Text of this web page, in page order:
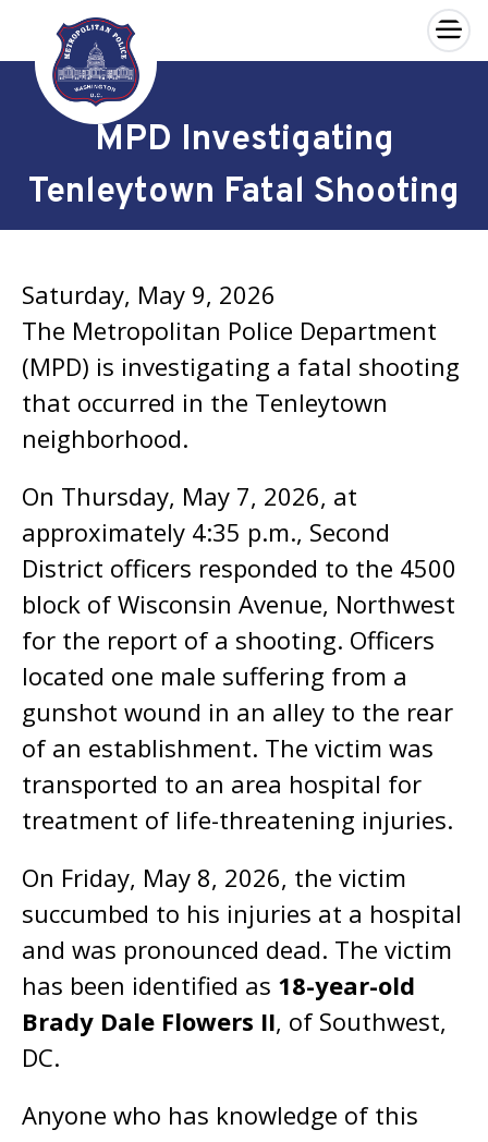
Skip to main content
×
MPD Investigating
Tenleytown Fatal Shooting
Saturday, May 9, 2026
The Metropolitan Police Department
(MPD) is investigating a fatal shooting
that occurred in the Tenleytown
neighborhood.
On Thursday, May 7, 2026, at
approximately 4:35 p.m., Second
District officers responded to the 4500
block of Wisconsin Avenue, Northwest
for the report of a shooting. Officers
located one male suffering from a
gunshot wound in an alley to the rear
of an establishment. The victim was
transported to an area hospital for
treatment of life-threatening injuries.
On Friday, May 8, 2026, the victim
succumbed to his injuries at a hospital
and was pronounced dead. The victim
has been identified as 18-year-old
Brady Dale Flowers II, of Southwest,
DC.
Anyone who has knowledge of this